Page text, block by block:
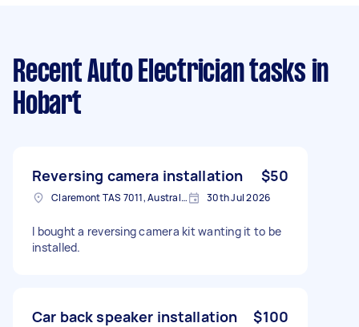
Recent Auto Electrician tasks in
Hobart
Reversing camera installation $50
Claremont TAS 7011, Australia 30th Jul 2026
I bought a reversing camera kit wanting it to be
installed.
Car back speaker installation $100